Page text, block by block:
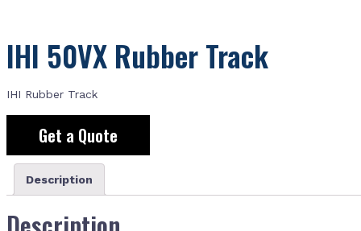
IHI 50VX Rubber Track
IHI Rubber Track
Get a Quote
Description